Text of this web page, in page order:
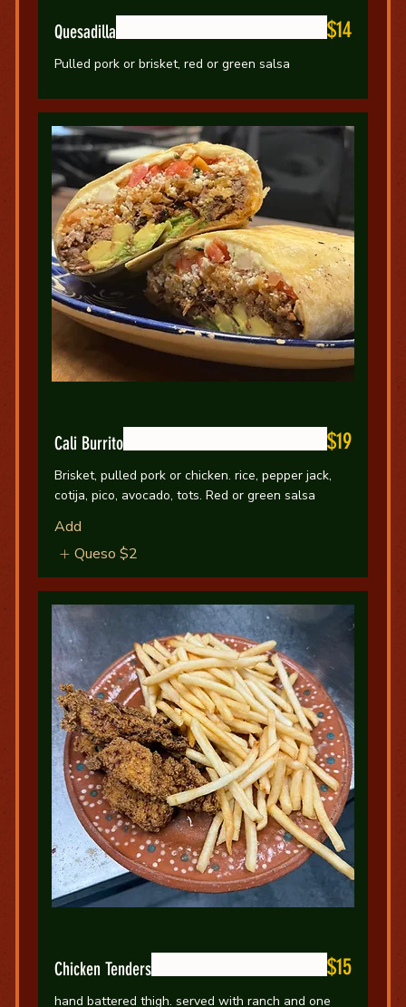
Quesadilla
Pulled pork or brisket, red or green salsa
$14
Cali Burrito
Brisket, pulled pork or chicken. rice, pepper jack,
cotija, pico, avocado, tots. Red or green salsa
$19
Add
Queso $2
Chicken Tenders
hand battered thigh. served with ranch and one
$15